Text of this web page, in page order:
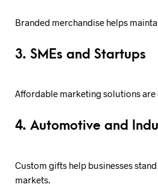
Branded merchandise helps
3. SMEs and Startups
Affordable marketing solutions
4. Automotive and
Custom gifts help businesses
markets.